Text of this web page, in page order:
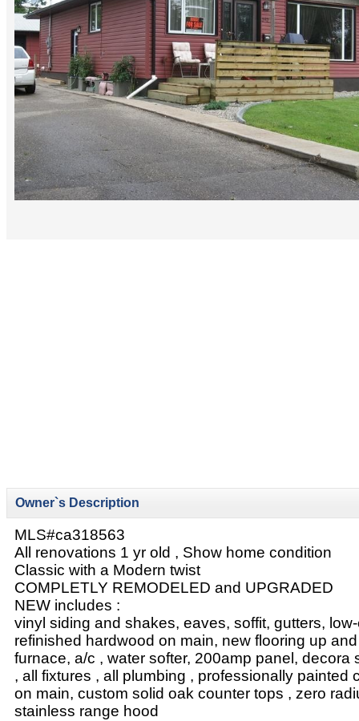
Owner`s Description
MLS#ca318563
All renovations 1 yr old , Show home condition
Classic with a Modern twist
COMPLETLY REMODELED and UPGRADED
NEW includes :
vinyl siding and shakes, eaves, soffit, gutters,
refinished hardwood on main, new flooring up
furnace, a/c , water softer, 200amp panel, decora
, all fixtures , all plumbing , professionally painted
on main, custom solid oak counter tops , zero
stainless range hood